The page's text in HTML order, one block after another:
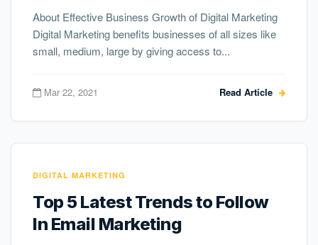
About Effective Business Growth of Digital Marketing
Digital Marketing benefits businesses of all sizes like
small, medium, large by giving access to...
Mar 22, 2021 Read Article
DIGITAL MARKETING
Top 5 Latest Trends to Follow
In Email Marketing